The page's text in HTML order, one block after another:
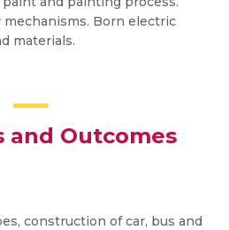
Born electric
materials.
and Outcomes
construction of car, bus and